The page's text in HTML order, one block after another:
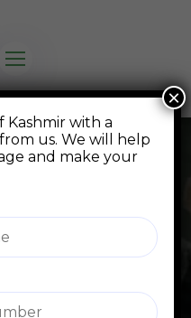
mumbai kesari
Kashmir with a
us. We will help
and make your
×